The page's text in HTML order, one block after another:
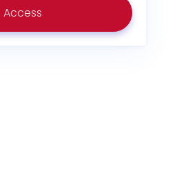
Access